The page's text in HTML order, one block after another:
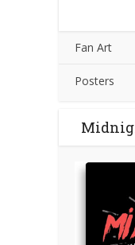
Fan Art
Posters